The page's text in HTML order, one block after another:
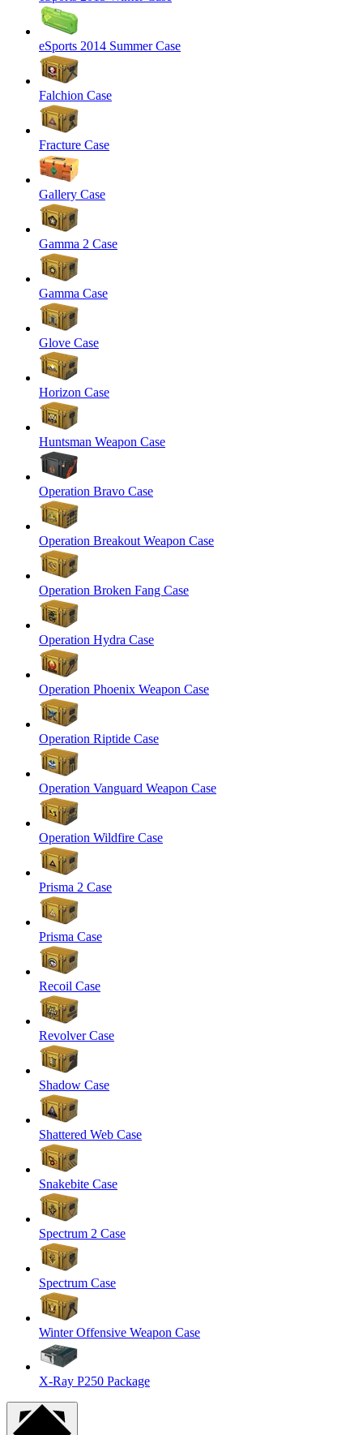
eSports 2014 Summer Case
Falchion Case
Fracture Case
Gallery Case
Gamma 2 Case
Gamma Case
Glove Case
Horizon Case
Huntsman Weapon Case
Operation Bravo Case
Operation Breakout Weapon Case
Operation Broken Fang Case
Operation Hydra Case
Operation Phoenix Weapon Case
Operation Riptide Case
Operation Vanguard Weapon Case
Operation Wildfire Case
Prisma 2 Case
Prisma Case
Recoil Case
Revolver Case
Shadow Case
Shattered Web Case
Snakebite Case
Spectrum 2 Case
Spectrum Case
Winter Offensive Weapon Case
X-Ray P250 Package